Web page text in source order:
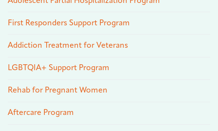
First Responders Support Program
Addiction Treatment for Veterans
LGBTQIA+ Support Program
Rehab for Pregnant Women
Aftercare Program